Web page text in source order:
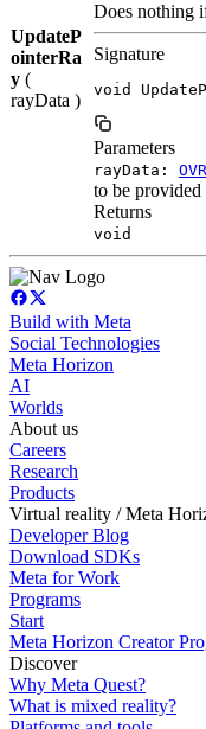
UpdateP
ointerRa
y (
rayData )
Does nothing
Signature
void
Parameters
rayData:
to be provided
Returns
void
Build with Meta
Social Technologies
Meta Horizon
AI
Worlds
About us
Careers
Research
Products
Virtual reality / Meta
Developer Blog
Download SDKs
Meta for Work
Programs
Start
Meta Horizon Creator
Discover
Why Meta Quest?
What is mixed reality?